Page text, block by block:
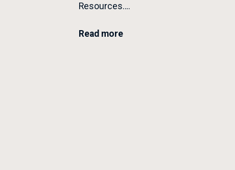
Resources….
Read more